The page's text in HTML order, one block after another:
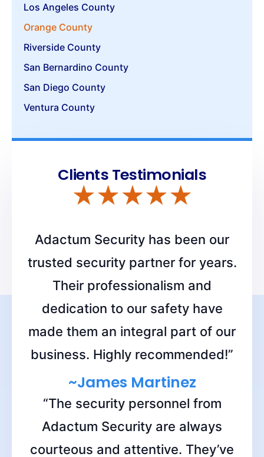
Los Angeles County
Orange County
Riverside County
San Bernardino County
San Diego County
Ventura County
Get the best Security Services inOrange
County
Clients Testimonials
Adactum Security has been our
trusted security partner for years.
Their professionalism and
dedication to our safety have
made them an integral part of our
business. Highly recommended!”
~James Martinez
“The security personnel from
Adactum Security are always
courteous and attentive. They’ve